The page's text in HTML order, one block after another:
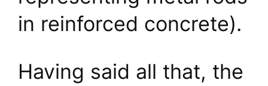
in reinforced concrete).
Having said all that, the